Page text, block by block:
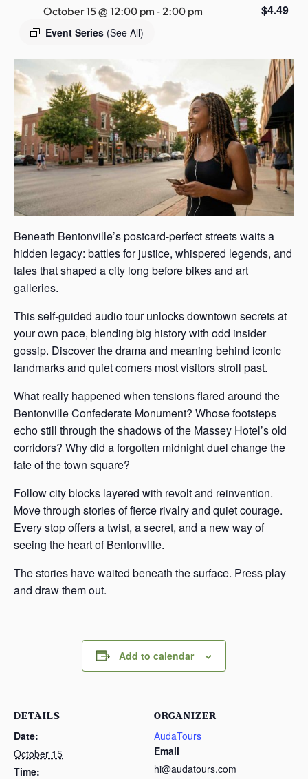
October 15 @ 12:00 pm-2:00 pm
Event Series (See All)
$4.49
Beneath Bentonville’s postcard-perfect streets waits a
hidden legacy: battles for justice, whispered legends, and
tales that shaped a city long before bikes and art
galleries.
This self-guided audio tour unlocks downtown secrets at
your own pace, blending big history with odd insider
gossip. Discover the drama and meaning behind iconic
landmarks and quiet corners most visitors stroll past.
What really happened when tensions flared around the
Bentonville Confederate Monument? Whose footsteps
echo still through the shadows of the Massey Hotel’s old
corridors? Why did a forgotten midnight duel change the
fate of the town square?
Follow city blocks layered with revolt and reinvention.
Move through stories of fierce rivalry and quiet courage.
Every stop offers a twist, a secret, and a new way of
seeing the heart of Bentonville.
The stories have waited beneath the surface. Press play
and draw them out.
Add to calendar
DETAILS
Date:
October 15
Time:
ORGANIZER
AudaTours
Email
hi@audatours.com